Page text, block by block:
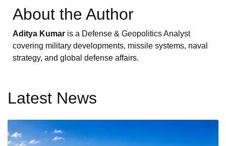
About the Author
Aditya Kumar is a Defense & Geopolitics Analyst
covering military developments, missile systems, naval
strategy, and global defense affairs.
Latest News